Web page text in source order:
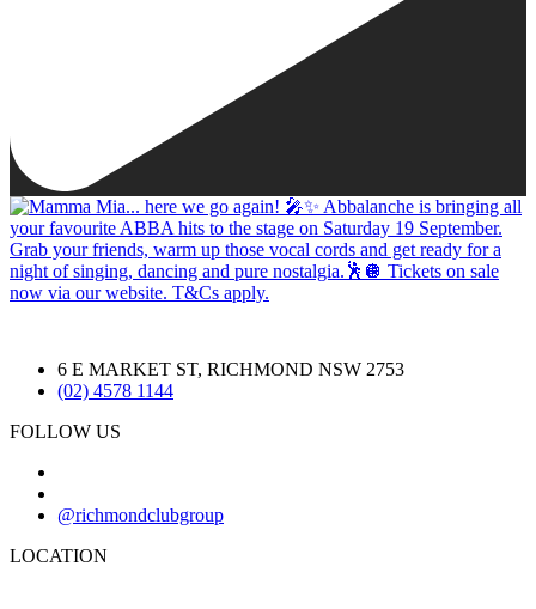
6 E MARKET ST, RICHMOND NSW 2753
(02) 4578 1144
FOLLOW US
@richmondclubgroup
LOCATION